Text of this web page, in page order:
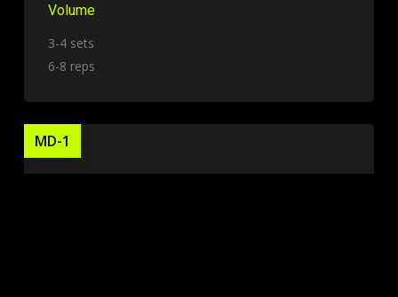
Volume
3-4 sets
6-8 reps
MD-1